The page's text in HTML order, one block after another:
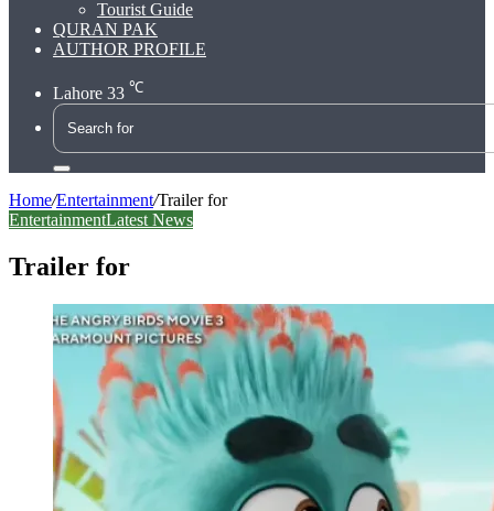
Tourist Guide
QURAN PAK
AUTHOR PROFILE
Lahore 33 ℃
Search
for
Home/Entertainment/Trailer for
EntertainmentLatest News
Trailer for